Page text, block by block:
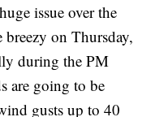
issue over the
on Thursday,
during the PM
are going to be
gusts up to 40